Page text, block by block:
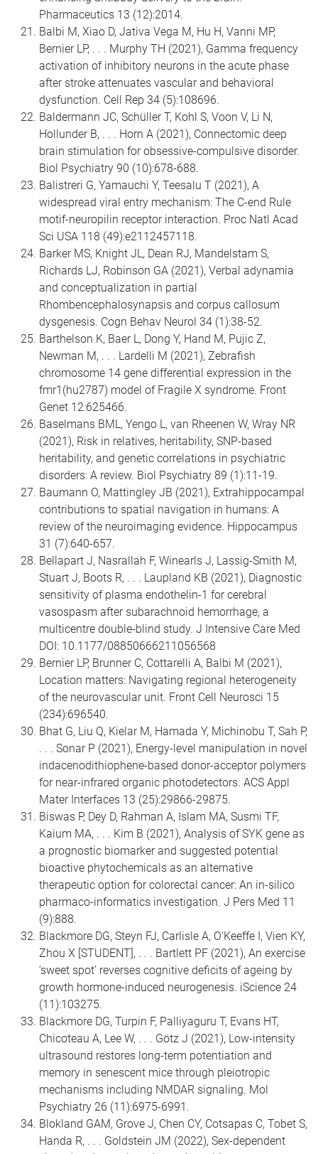
Pharmaceutics 13 (12):2014.
Balbi M, Xiao D, Jativa Vega M, Hu H, Vanni MP,
Bernier LP, . . . Murphy TH (2021), Gamma frequency
activation of inhibitory neurons in the acute phase
after stroke attenuates vascular and behavioral
dysfunction. Cell Rep 34 (5):108696.
Baldermann JC, Schüller T, Kohl S, Voon V, Li N,
Hollunder B, . . . Horn A (2021), Connectomic deep
brain stimulation for obsessive-compulsive disorder.
Biol Psychiatry 90 (10):678-688.
Balistreri G, Yamauchi Y, Teesalu T (2021), A
widespread viral entry mechanism: The C-end Rule
motif-neuropilin receptor interaction. Proc Natl Acad
Sci USA 118 (49):e2112457118.
Barker MS, Knight JL, Dean RJ, Mandelstam S,
Richards LJ, Robinson GA (2021), Verbal adynamia
and conceptualization in partial
Rhombencephalosynapsis and corpus callosum
dysgenesis. Cogn Behav Neurol 34 (1):38-52.
Barthelson K, Baer L, Dong Y, Hand M, Pujic Z,
Newman M, . . . Lardelli M (2021), Zebrafish
chromosome 14 gene differential expression in the
fmr1(hu2787) model of Fragile X syndrome. Front
Genet 12:625466.
Baselmans BML, Yengo L, van Rheenen W, Wray NR
(2021), Risk in relatives, heritability, SNP-based
heritability, and genetic correlations in psychiatric
disorders: A review. Biol Psychiatry 89 (1):11-19.
Baumann O, Mattingley JB (2021), Extrahippocampal
contributions to spatial navigation in humans: A
review of the neuroimaging evidence. Hippocampus
31 (7):640-657.
Bellapart J, Nasrallah F, Winearls J, Lassig-Smith M,
Stuart J, Boots R, . . . Laupland KB (2021), Diagnostic
sensitivity of plasma endothelin-1 for cerebral
vasospasm after subarachnoid hemorrhage, a
multicentre double-blind study. J Intensive Care Med
DOI: 10.1177/08850666211056568
Bernier LP, Brunner C, Cottarelli A, Balbi M (2021),
Location matters: Navigating regional heterogeneity
of the neurovascular unit. Front Cell Neurosci 15
(234):696540.
Bhat G, Liu Q, Kielar M, Hamada Y, Michinobu T, Sah P,
. . . Sonar P (2021), Energy-level manipulation in novel
indacenodithiophene-based donor-acceptor polymers
for near-infrared organic photodetectors. ACS Appl
Mater Interfaces 13 (25):29866-29875.
Biswas P, Dey D, Rahman A, Islam MA, Susmi TF,
Kaium MA, . . . Kim B (2021), Analysis of SYK gene as
a prognostic biomarker and suggested potential
bioactive phytochemicals as an alternative
therapeutic option for colorectal cancer: An in-silico
pharmaco-informatics investigation. J Pers Med 11
(9):888.
Blackmore DG, Steyn FJ, Carlisle A, O'Keeffe I, Vien KY,
Zhou X [STUDENT], . . . Bartlett PF (2021), An exercise
‘sweet spot’ reverses cognitive deficits of ageing by
growth hormone-induced neurogenesis. iScience 24
(11):103275.
Blackmore DG, Turpin F, Palliyaguru T, Evans HT,
Chicoteau A, Lee W, . . . Götz J (2021), Low-intensity
ultrasound restores long-term potentiation and
memory in senescent mice through pleiotropic
mechanisms including NMDAR signaling. Mol
Psychiatry 26 (11):6975-6991.
Blokland GAM, Grove J, Chen CY, Cotsapas C, Tobet S,
Handa R, . . . Goldstein JM (2022), Sex-dependent